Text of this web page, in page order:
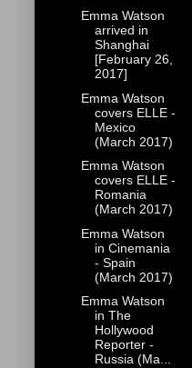
Emma Watson
arrived in
Shanghai
[February 26,
2017]
Emma Watson
covers ELLE -
Mexico
(March 2017)
Emma Watson
covers ELLE -
Romania
(March 2017)
Emma Watson
in Cinemania
- Spain
(March 2017)
Emma Watson
in The
Hollywood
Reporter -
Russia (Ma...